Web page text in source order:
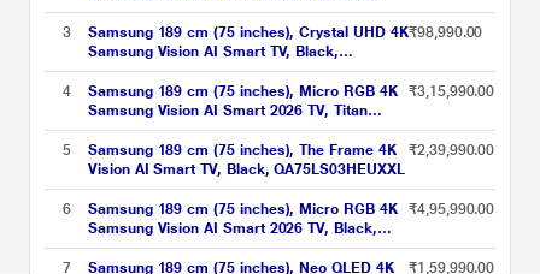
Black, QA75QN80HAUXXL
3
Samsung 189 cm (75 inches), Crystal UHD 4K
Samsung Vision AI Smart TV, Black,
UA75U8500HULXL
₹98,990.00
4
Samsung 189 cm (75 inches), Micro RGB 4K
Samsung Vision AI Smart 2026 TV, Titan
Black, MRA75R85HAUXXL
₹3,15,990.00
5
Samsung 189 cm (75 inches), The Frame 4K
Vision AI Smart TV, Black, QA75LS03HEUXXL
₹2,39,990.00
6
Samsung 189 cm (75 inches), Micro RGB 4K
Samsung Vision AI Smart 2026 TV, Black,
MRA75R95HXUXXL
₹4,95,990.00
7
Samsung 189 cm (75 inches), Neo QLED 4K
₹1,59,990.00